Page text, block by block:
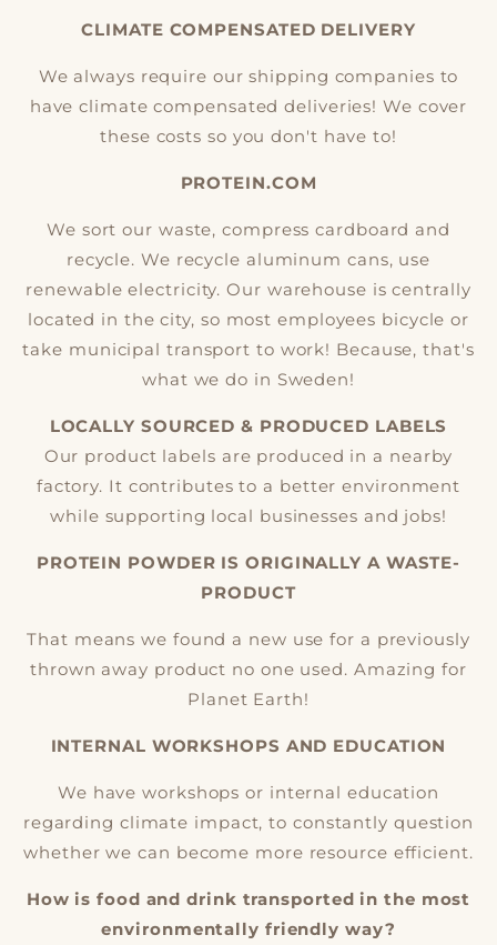
CLIMATE COMPENSATED DELIVERY
We always require our shipping companies to
have climate compensated deliveries! We cover
these costs so you don't have to!
PROTEIN.COM
We sort our waste, compress cardboard and
recycle. We recycle aluminum cans, use
renewable electricity. Our warehouse is centrally
located in the city, so most employees bicycle or
take municipal transport to work! Because, that's
what we do in Sweden!
LOCALLY SOURCED & PRODUCED LABELS
Our product labels are produced in a nearby
factory. It contributes to a better environment
while supporting local businesses and jobs!
PROTEIN POWDER IS ORIGINALLY A WASTE-
PRODUCT
That means we found a new use for a previously
thrown away product no one used. Amazing for
Planet Earth!
INTERNAL WORKSHOPS AND EDUCATION
We have workshops or internal education
regarding climate impact, to constantly question
whether we can become more resource efficient.
How is food and drink transported in the most
environmentally friendly way?